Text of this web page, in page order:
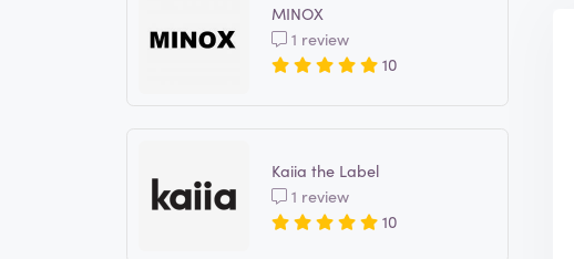
MINOX
1 review
10
Kaiia the Label
1 review
10